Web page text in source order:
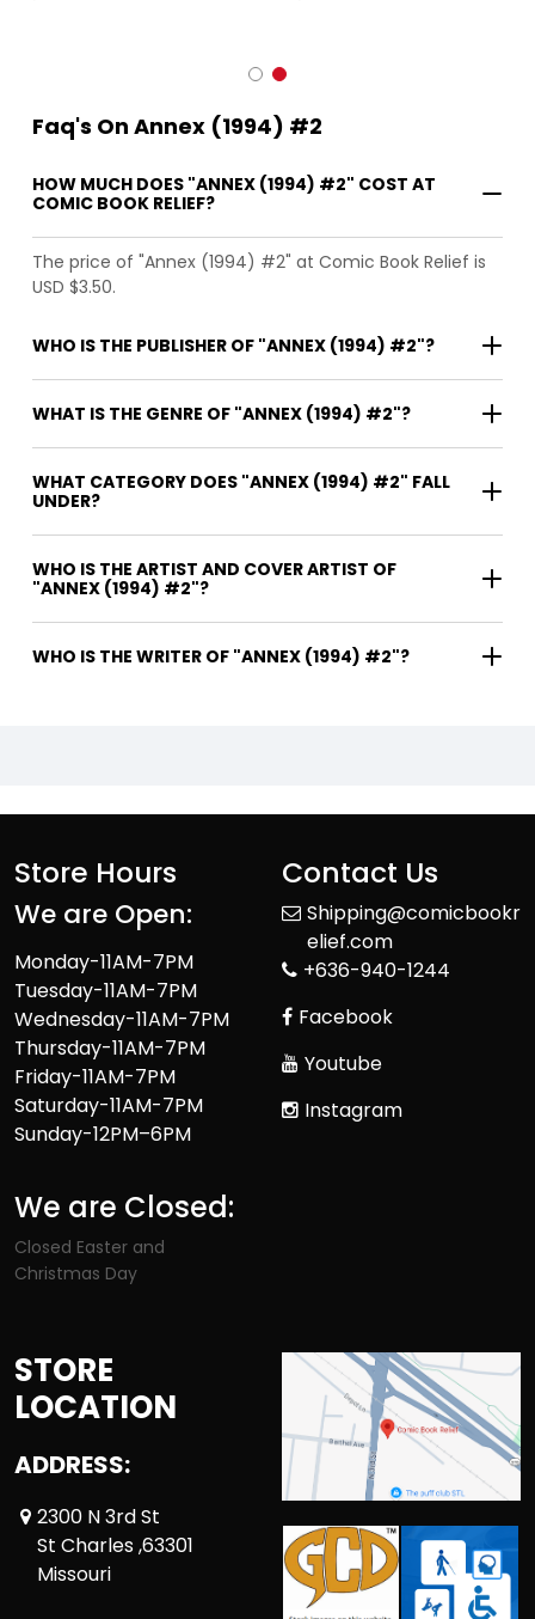
Faq's On Annex (1994) #2
HOW MUCH DOES "ANNEX (1994) #2" COST AT
COMIC BOOK RELIEF?
The price of "Annex (1994) #2" at Comic Book Relief is
USD $3.50.
WHO IS THE PUBLISHER OF "ANNEX (1994) #2"?
WHAT IS THE GENRE OF "ANNEX (1994) #2"?
WHAT CATEGORY DOES "ANNEX (1994) #2" FALL
UNDER?
WHO IS THE ARTIST AND COVER ARTIST OF
"ANNEX (1994) #2"?
WHO IS THE WRITER OF "ANNEX (1994) #2"?
Store Hours
We are Open:
Monday-11AM-7PM
Tuesday-11AM-7PM
Wednesday-11AM-7PM
Thursday-11AM-7PM
Friday-11AM-7PM
Saturday-11AM-7PM
Sunday-12PM–6PM
We are Closed:
Closed Easter and
Christmas Day
Contact Us
Shipping@comicbookr
elief.com
+636-940-1244
Facebook
Youtube
Instagram
STORE
LOCATION
ADDRESS:
2300 N 3rd St
St Charles ,63301
Missouri